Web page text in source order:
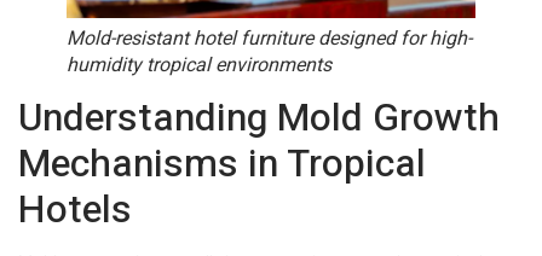
Mold-resistant hotel furniture designed for high-
humidity tropical environments
Understanding Mold Growth
Mechanisms in Tropical
Hotels